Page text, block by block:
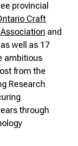
provincial
Craft
and
well as 17
ambitious
from the
Research
through